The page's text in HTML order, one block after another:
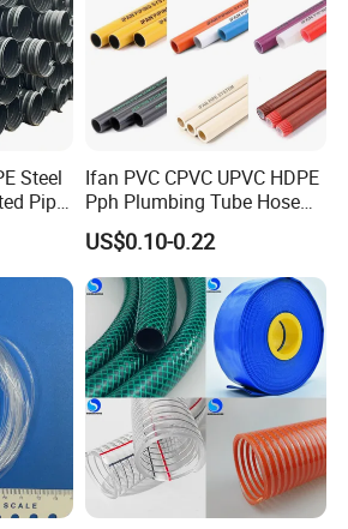
Steel
Pipe
Ifan PVC CPVC UPVC HDPE
Pph Plumbing Tube Hose
Aluminum Al Plastic
Corrugated Composite Floor
Heating Pex PPR Pipe for
Water Gas Irrigation
US$0.10-0.22